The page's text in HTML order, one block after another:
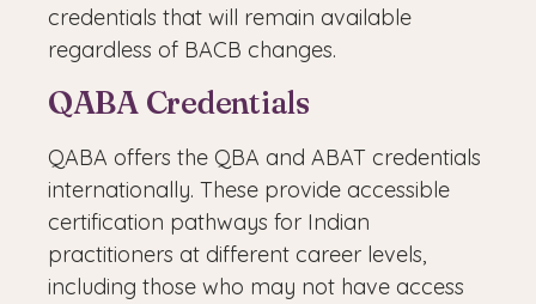
credentials that will remain available
regardless of BACB changes.
QABA Credentials
QABA offers the QBA and ABAT credentials
internationally. These provide accessible
certification pathways for Indian
practitioners at different career levels,
including those who may not have access